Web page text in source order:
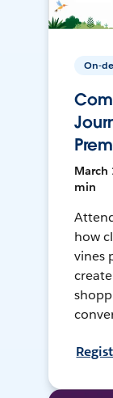
On-
March
min
how
vines